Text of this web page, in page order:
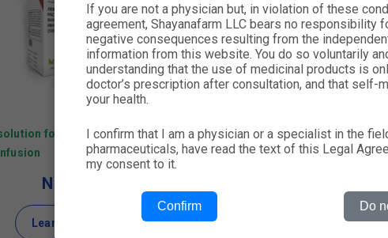
for
NIRLIV
Learn more
suspension 0.00
If you are not a physician but, in violation of these
agreement, Shayanafarm LLC bears no responsibility
negative consequences resulting from the
information from this website. You do so voluntarily
understanding that the use of medicinal products is
doctor’s prescription after consultation, and that self-
your health.
I confirm that I am a physician or a specialist in the
pharmaceuticals, have read the text of this Legal
my consent to it.
Confirm Do